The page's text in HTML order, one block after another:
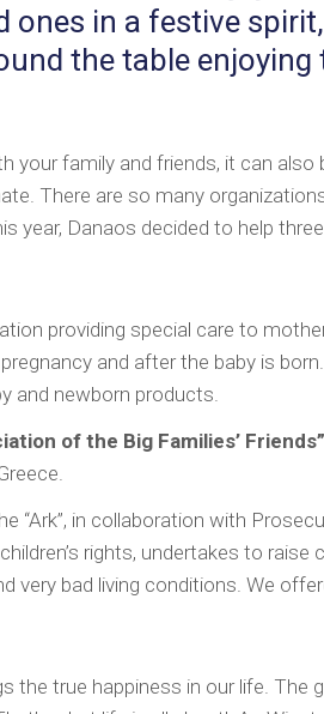
ones in a festive spirit,
the table enjoying
your family and friends, it can also
There are so many
year, Danaos decided to help
providing special care to
and after the baby is
and newborn products.
of the Big Families’
“Ark”, in collaboration with
rights, undertakes to raise
very bad living conditions. We
the true happiness in our life. The